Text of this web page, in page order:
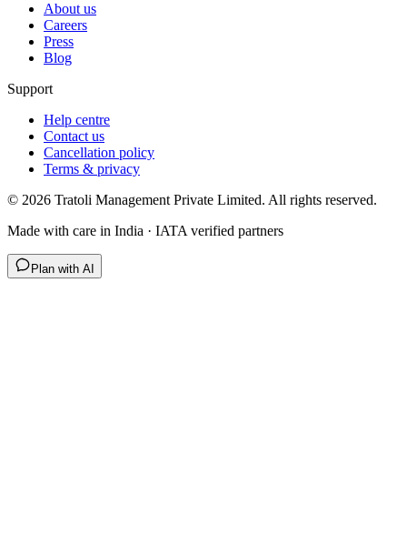
About us
Careers
Press
Blog
Support
Help centre
Contact us
Cancellation policy
Terms & privacy
© 2026 Tratoli Management Private Limited. All rights reserved.
Made with care in India · IATA verified partners
Plan with AI